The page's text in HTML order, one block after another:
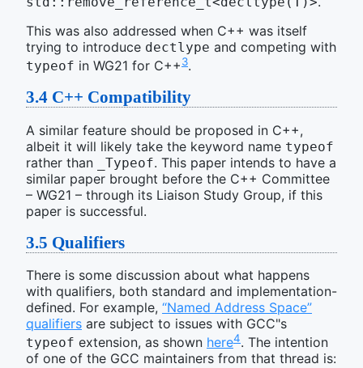
This was also addressed when C++ was itself
trying to introduce dectlype and competing with
typeof in WG21 for C++3.
3.4 C++ Compatibility
A similar feature should be proposed in C++,
albeit it will likely take the keyword name typeof
rather than _Typeof. This paper intends to have a
similar paper brought before the C++ Committee
– WG21 – through its Liaison Study Group, if this
paper is successful.
3.5 Qualifiers
There is some discussion about what happens
with qualifiers, both standard and implementation-
defined. For example, “Named Address Space”
qualifiers are subject to issues with GCC"s
typeof extension, as shown here4. The intention
of one of the GCC maintainers from that thread is: